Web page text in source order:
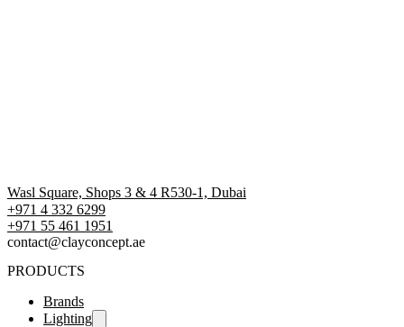
Wasl Square, Shops 3 & 4 R530-1, Dubai
+971 4 332 6299
‪+971 55 461 1951‬
contact@clayconcept.ae
PRODUCTS
Brands
Lighting